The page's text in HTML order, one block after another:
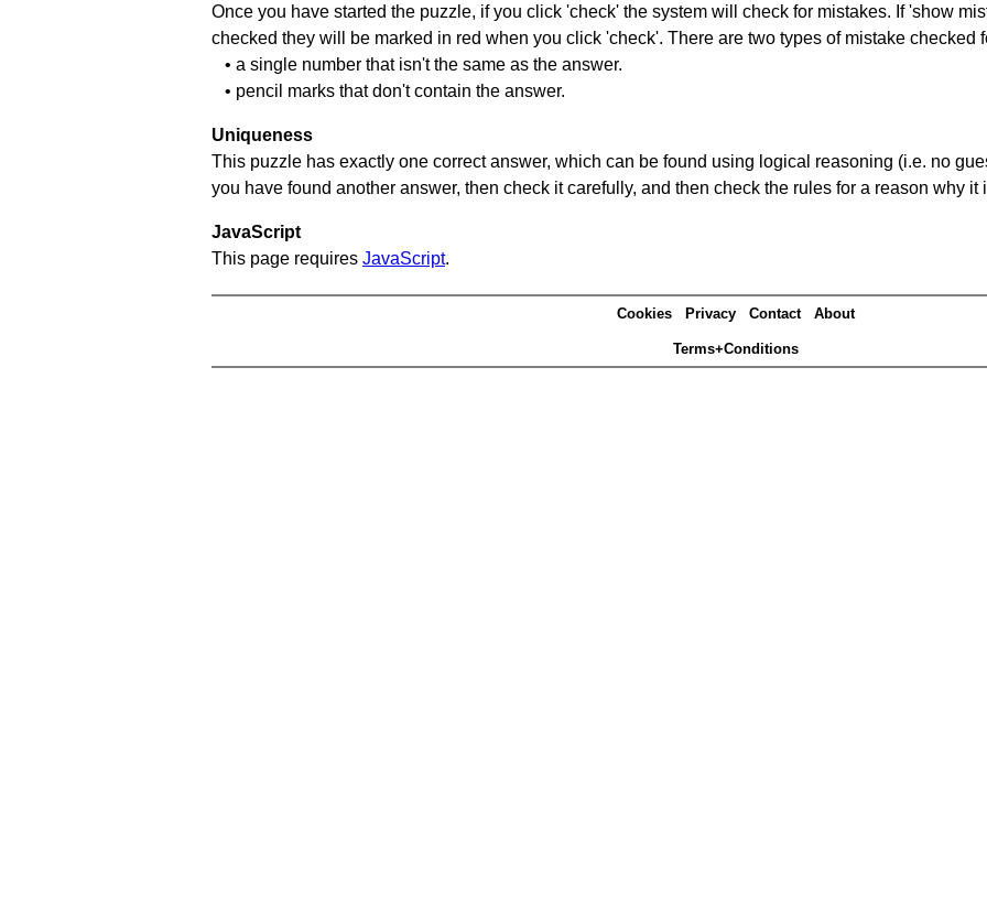
Once you have started the puzzle, if you click 'check' the system will check for mistakes. If 'show
checked they will be marked in red when you click 'check'. There are two types of mistake checked
• a single number that isn't the same as the answer.
• pencil marks that don't contain the answer.
Uniqueness
This puzzle has exactly one correct answer, which can be found using logical reasoning (i.e. no
you have found another answer, then check it carefully, and then check the rules for a reason why it
JavaScript
This page requires JavaScript.
Cookies Privacy Contact About
Terms+Conditions